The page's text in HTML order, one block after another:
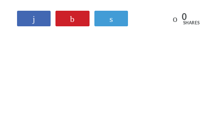
Reddit 0
SHARES